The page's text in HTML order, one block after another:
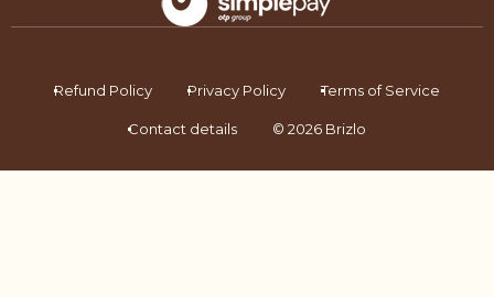
Refund Policy Privacy Policy Terms of Service
Contact details © 2026 Brizlo